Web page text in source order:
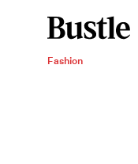
Fashion